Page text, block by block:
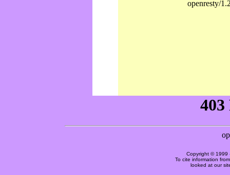
Copyright © 1999
To cite information
looked at our